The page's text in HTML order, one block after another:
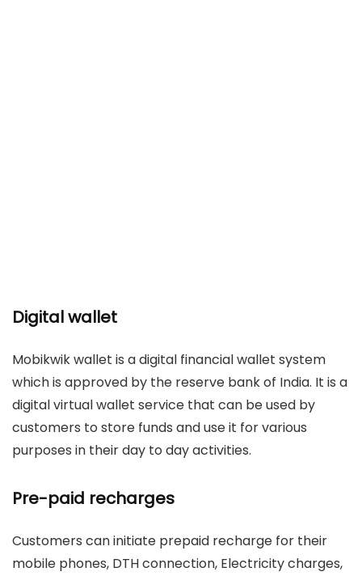
Digital wallet
Mobikwik wallet is a digital financial wallet system
which is approved by the reserve bank of India. It is a
digital virtual wallet service that can be used by
customers to store funds and use it for various
purposes in their day to day activities.
Pre-paid recharges
Customers can initiate prepaid recharge for their
mobile phones, DTH connection, Electricity charges,